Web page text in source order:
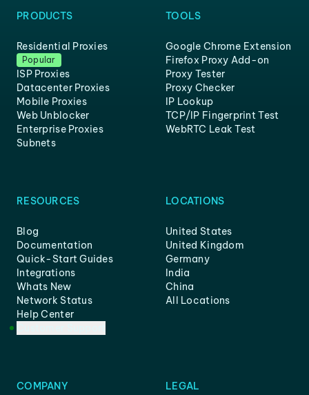
PRODUCTS
Residential Proxies
Popular
ISP Proxies
Datacenter Proxies
Mobile Proxies
Web Unblocker
Enterprise Proxies
Subnets
TOOLS
Google Chrome Extension
Firefox Proxy Add-on
Proxy Tester
Proxy Checker
IP Lookup
TCP/IP Fingerprint Test
WebRTC Leak Test
RESOURCES
Blog
Documentation
Quick-Start Guides
Integrations
Whats New
Network Status
Help Center
LOCATIONS
United States
United Kingdom
Germany
India
China
All Locations
COMPANY LEGAL